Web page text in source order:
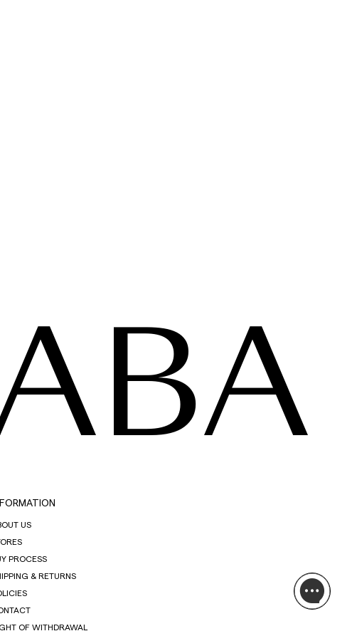
US
PROCESS
& RETURNS
OF WITHDRAWAL